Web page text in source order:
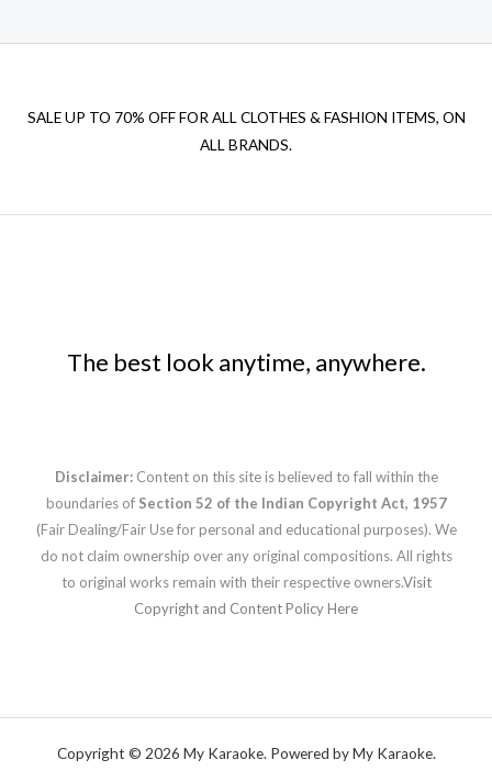
SALE UP TO 70% OFF FOR ALL CLOTHES & FASHION ITEMS, ON
ALL BRANDS.
The best look anytime, anywhere.
Disclaimer: Content on this site is believed to fall within the
boundaries of Section 52 of the Indian Copyright Act, 1957
(Fair Dealing/Fair Use for personal and educational purposes). We
do not claim ownership over any original compositions. All rights
to original works remain with their respective owners.Visit
Copyright and Content Policy Here
Copyright © 2026 My Karaoke. Powered by My Karaoke.